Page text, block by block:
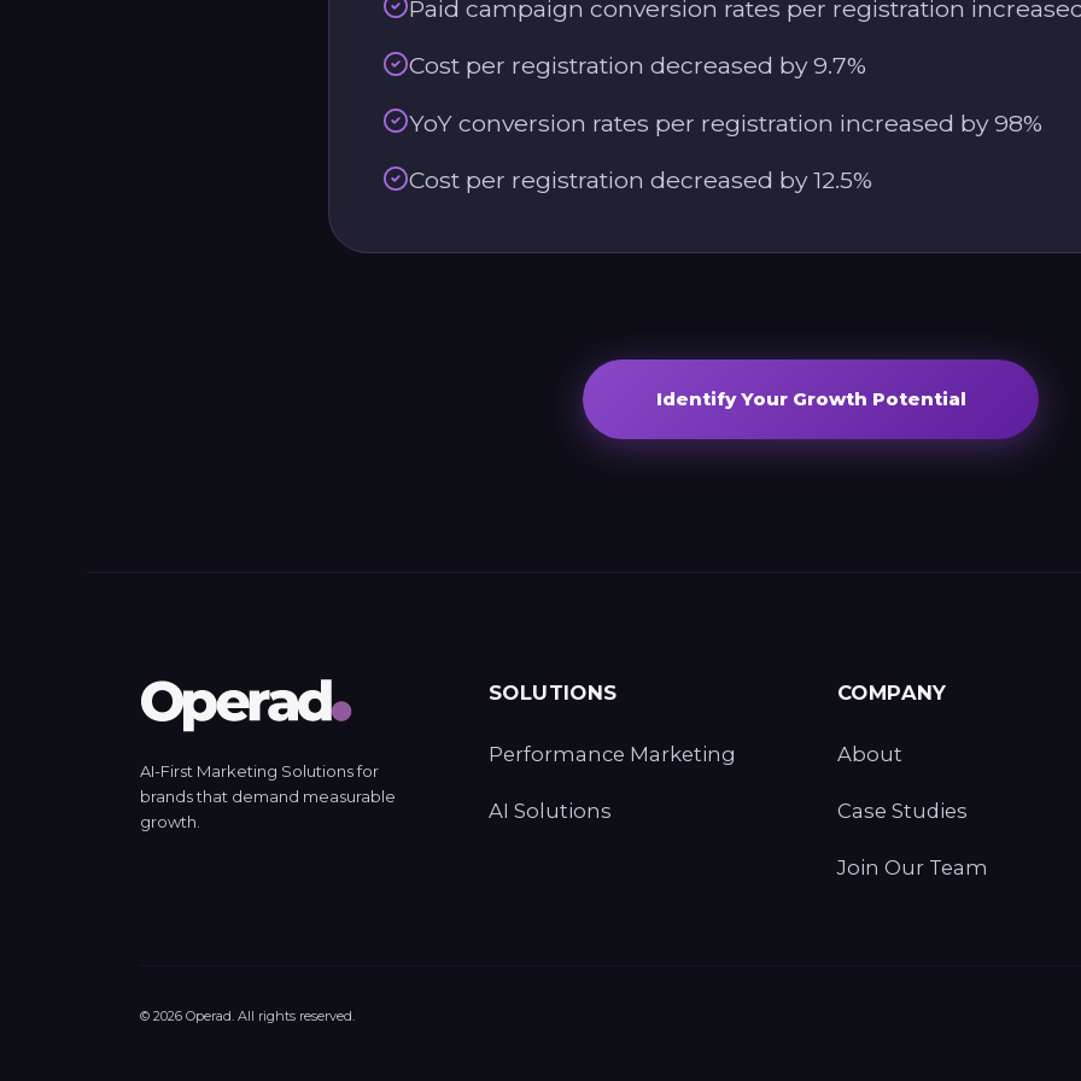
Paid campaign conversion rates per registration increased
Cost per registration decreased by 9.7%
YoY conversion rates per registration increased by 98%
Cost per registration decreased by 12.5%
Identify Your Growth Potential
AI-First Marketing Solutions for
brands that demand measurable
growth.
SOLUTIONS
Performance Marketing
AI Solutions
COMPANY
About
Case Studies
Join Our Team
© 2026 Operad. All rights reserved.